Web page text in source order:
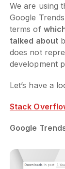
We are using
Google
terms of
talked about
does not
development
Let’s have a
Stack
Google